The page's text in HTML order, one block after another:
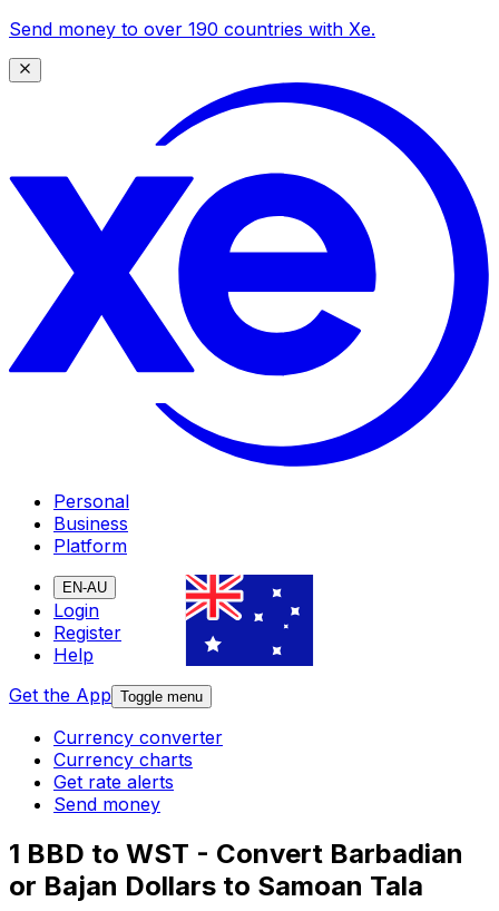
Send money to over 190 countries with Xe.
Personal
Business
Platform
EN-AU
Login
Register
Help
Get the App Toggle menu
Currency converter
Currency charts
Get rate alerts
Send money
1 BBD to WST - Convert Barbadian
or Bajan Dollars to Samoan Tala